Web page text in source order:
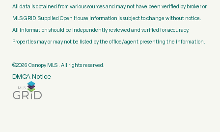
All data is obtained from various sources and may not have been verified by broker or
MLS GRID. Supplied Open House Information is subject to change without notice.
All information should be independently reviewed and verified for accuracy.
Properties may or may not be listed by the office/agent presenting the information.
©2026 Canopy MLS . All rights reserved.
DMCA Notice